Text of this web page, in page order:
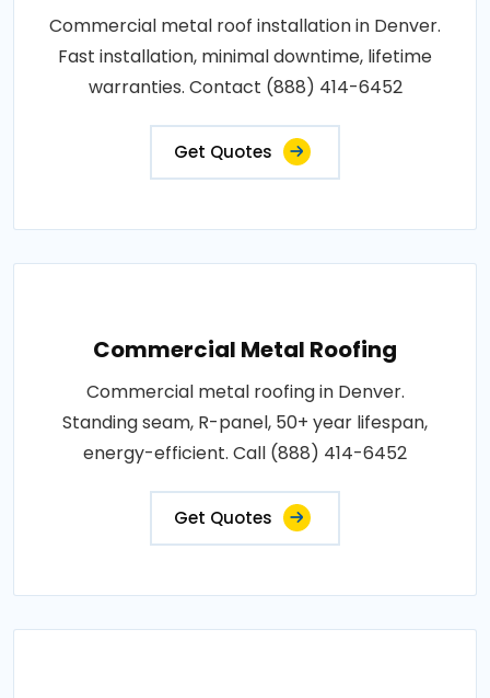
Commercial metal roof installation in Denver.
Fast installation, minimal downtime, lifetime
warranties. Contact (888) 414-6452
Get Quotes
Commercial Metal Roofing
Commercial metal roofing in Denver.
Standing seam, R-panel, 50+ year lifespan,
energy-efficient. Call (888) 414-6452
Get Quotes